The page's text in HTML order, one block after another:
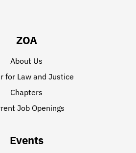
ZOA
About Us
for Law and Justice
Chapters
Job Openings
Events